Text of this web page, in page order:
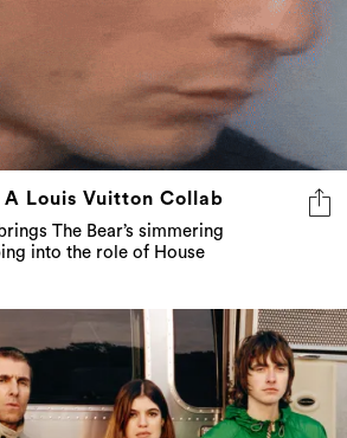
A Louis Vuitton Collab
The Bear’s simmering
into the role of House